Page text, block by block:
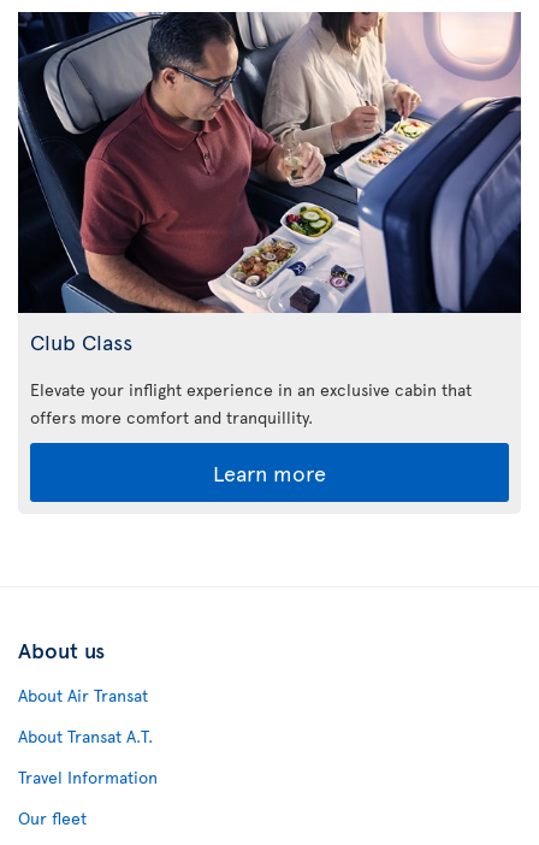
Club Class
Elevate your inflight experience in an exclusive cabin that
offers more comfort and tranquillity.
Learn more
About us
About Air Transat
About Transat A.T.
Travel Information
Our fleet